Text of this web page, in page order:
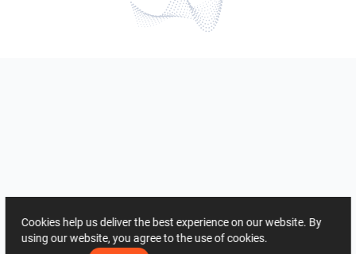
Cookies help us deliver the best experience on our website. By
using our website, you agree to the use of cookies.